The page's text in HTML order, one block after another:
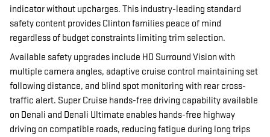
indicator without upcharges. This industry-leading standard
safety content provides Clinton families peace of mind
regardless of budget constraints limiting trim selection.
Available safety upgrades include HD Surround Vision with
multiple camera angles, adaptive cruise control maintaining set
following distance, and blind spot monitoring with rear cross-
traffic alert. Super Cruise hands-free driving capability available
on Denali and Denali Ultimate enables hands-free highway
driving on compatible roads, reducing fatigue during long trips